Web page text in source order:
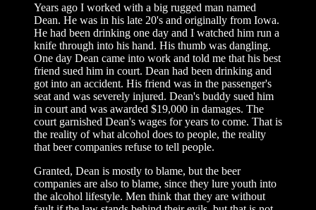
Years ago I worked with a big rugged man named
Dean. He was in his late 20's and originally from Iowa.
He had been drinking one day and I watched him run a
knife through into his hand. His thumb was dangling.
One day Dean came into work and told me that his best
friend sued him in court. Dean had been drinking and
got into an accident. His friend was in the passenger's
seat and was severely injured. Dean's buddy sued him
in court and was awarded $19,000 in damages. The
court garnished Dean's wages for years to come. That is
the reality of what alcohol does to people, the reality
that beer companies refuse to tell people.
Granted, Dean is mostly to blame, but the beer
companies are also to blame, since they lure youth into
the alcohol lifestyle. Men think that they are without